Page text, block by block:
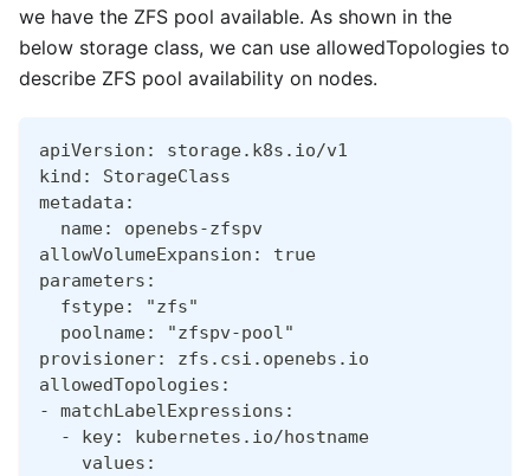
we have the ZFS pool available. As shown in the
below storage class, we can use allowedTopologies to
describe ZFS pool availability on nodes.
apiVersion: storage.k8s.io/v1
kind: StorageClass
metadata:
  name: openebs-zfspv
allowVolumeExpansion: true
parameters:
  fstype: "zfs"
  poolname: "zfspv-pool"
provisioner: zfs.csi.openebs.io
allowedTopologies:
- matchLabelExpressions:
  - key: kubernetes.io/hostname
    values: